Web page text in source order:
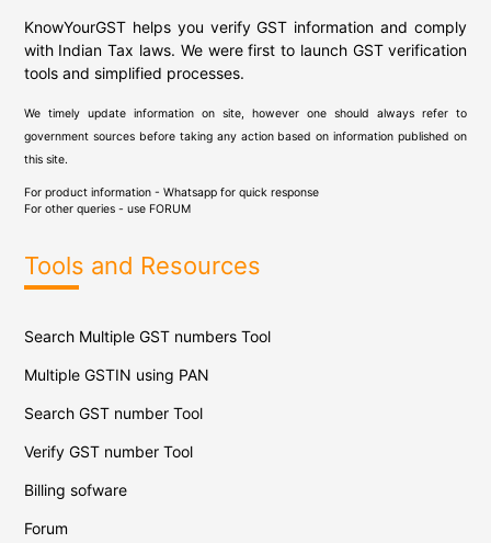
KnowYourGST helps you verify GST information and comply
with Indian Tax laws. We were first to launch GST verification
tools and simplified processes.
We timely update information on site, however one should always refer to
government sources before taking any action based on information published on
this site.
For product information - Whatsapp for quick response
For other queries - use FORUM
Tools and Resources
Search Multiple GST numbers Tool
Multiple GSTIN using PAN
Search GST number Tool
Verify GST number Tool
Billing sofware
Forum